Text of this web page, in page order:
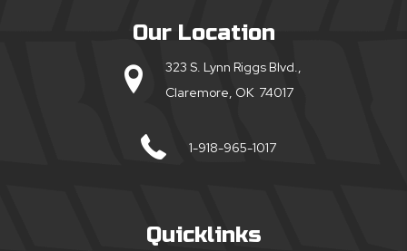
Our Location
323 S. Lynn Riggs Blvd.,
Claremore, OK 74017
1-918-965-1017
Quicklinks